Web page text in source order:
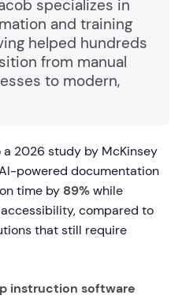
specializes in
and training
helped hundreds
from manual
to modern,
2026 study by McKinsey
powered documentation
time by 89%while
compared to
that still require
instruction software